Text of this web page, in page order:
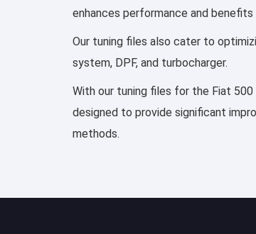
enhances performance and
Our tuning files also cater to
system, DPF, and turbocharger.
With our tuning files for the Fiat
designed to provide significant
methods.